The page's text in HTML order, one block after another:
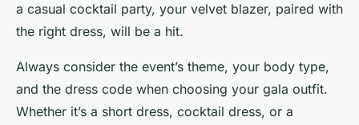
a casual cocktail party, your velvet blazer, paired with
the right dress, will be a hit.
Always consider the event’s theme, your body type,
and the dress code when choosing your gala outfit.
Whether it’s a short dress, cocktail dress, or a